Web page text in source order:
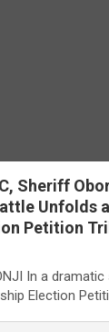
Sheriff
Unfolds
Petition
In a
Election